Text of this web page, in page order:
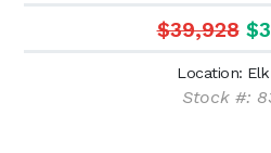
$39,928
Location:
Stock #: